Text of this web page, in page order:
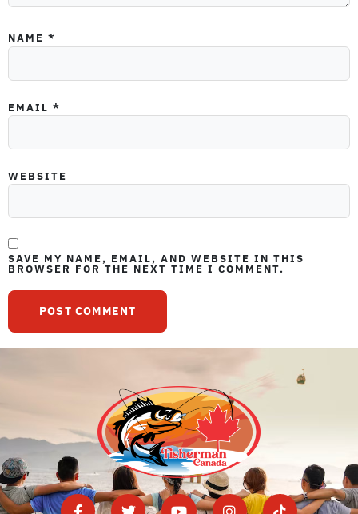
NAME *
EMAIL *
WEBSITE
SAVE MY NAME, EMAIL, AND WEBSITE IN THIS
BROWSER FOR THE NEXT TIME I COMMENT.